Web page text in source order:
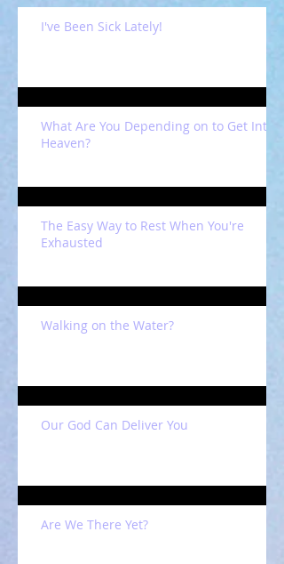
I've Been Sick Lately!
What Are You Depending on to Get Into
Heaven?
The Easy Way to Rest When You're
Exhausted
Walking on the Water?
Our God Can Deliver You
Are We There Yet?